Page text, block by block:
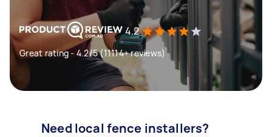
4.2
Great rating - 4.2/5 (11114+ reviews)
Need local fence installers?